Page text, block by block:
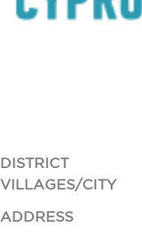
DISTRICT
VILLAGES/CITY
ADDRESS